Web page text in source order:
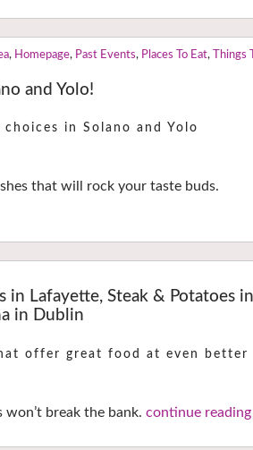
, Homepage, Past Events, Places To Eat,
Things
and Yolo!
in Solano and Yolo
that will rock your taste buds.
in Lafayette, Steak & Potatoes in
in Dublin
offer great food at even better
won’t break the bank.continue reading